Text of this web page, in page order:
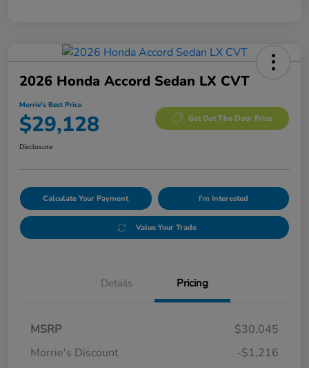
2026 Honda Accord Sedan LX CVT
Morrie's Best Price
$29,128 Get Out The Door Price
Disclosure
Calculate Your Payment I'm Interested
Value Your Trade
Details Pricing
MSRP
$30,045
Morrie's Discount
-$1,216